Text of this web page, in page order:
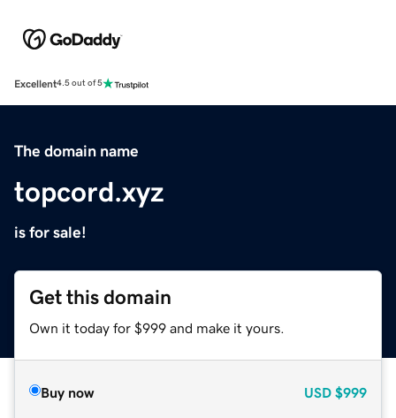
Excellent4.5 out of 5
The domain name
topcord.xyz
is for sale!
Get this domain
Own it today for $999 and make it yours.
Buy now USD $999